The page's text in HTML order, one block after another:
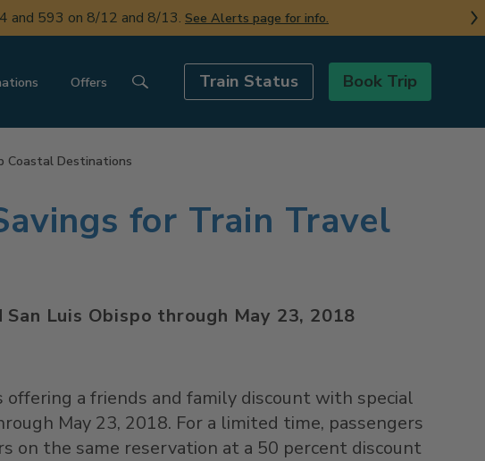
and 593 on 8/12 and 8/13. See Alerts page for info.
Offers Train Status Book Trip
Coastal Destinations
for Train Travel
Luis Obispo through May 23, 2018
offering a friends and family discount with special
May 23, 2018. For a limited time, passengers
on the same reservation at a 50 percent discount